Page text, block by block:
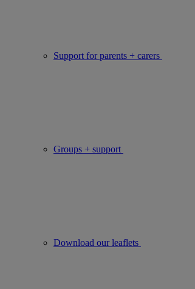
Support for parents + carers
Groups + support
Download our leaflets